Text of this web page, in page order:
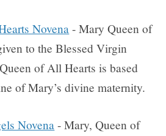
Novena - Mary Queen of
to the Blessed Virgin
of All Hearts is based
of Mary’s divine maternity.
Novena - Mary, Queen of